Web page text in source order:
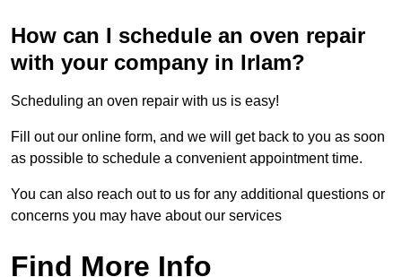
How can I schedule an oven repair
with your company in Irlam?
Scheduling an oven repair with us is easy!
Fill out our online form, and we will get back to you as soon
as possible to schedule a convenient appointment time.
You can also reach out to us for any additional questions or
concerns you may have about our services
Find More Info